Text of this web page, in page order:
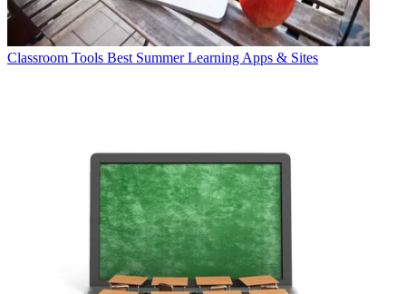
Classroom Tools Best Summer Learning Apps & Sites